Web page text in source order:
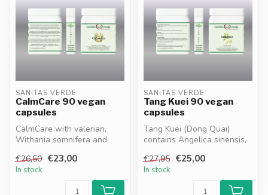
SANITAS VERDE
CalmCare 90 vegan
capsules
CalmCare with valerian,
Withania somnifera and
stre...
€26,50 €23,00
In stock
SANITAS VERDE
Tang Kuei 90 vegan
capsules
Tang Kuei (Dong Quai)
contains Angelica sinensis,
...
€27,95 €25,00
In stock